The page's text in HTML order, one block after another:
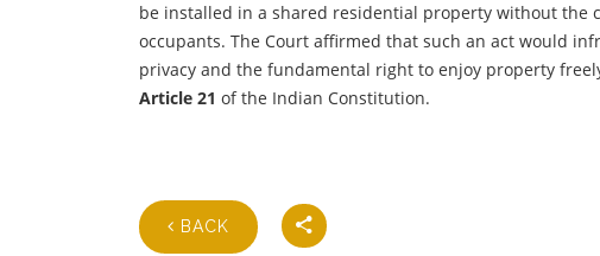
be installed in a shared residential property without the
occupants. The Court affirmed that such an act would
privacy and the fundamental right to enjoy property
Article 21 of the Indian Constitution.
BACK